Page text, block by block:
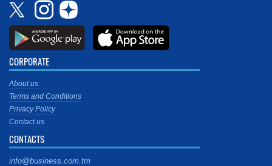
CORPORATE
About us
Terms and Conditions
Privacy Policy
Contact us
CONTACTS
info@business.com.tm